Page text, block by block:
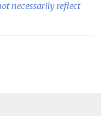
necessarily reflect